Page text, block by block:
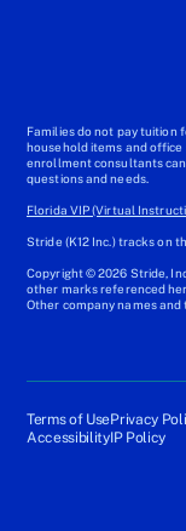
Families do not pay tuition
household items and
enrollment consultants
questions and needs.
Florida VIP (Virtual
Stride (K12 Inc.) tracks on
Copyright © 2026 Stride,
other marks referenced
Other company names
Terms of UsePrivacy
AccessibilityIP Policy